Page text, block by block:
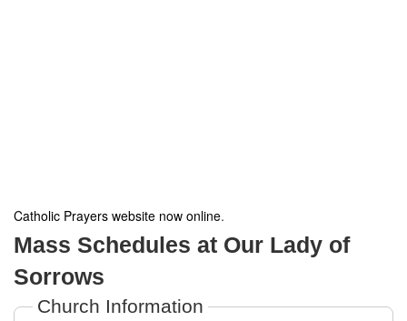
Catholic Prayers website now online.
Mass Schedules at Our Lady of
Sorrows
Church Information